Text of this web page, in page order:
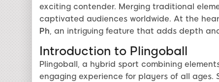
exciting contender. Merging traditional
captivated audiences worldwide. At the
Ph, an intriguing feature that adds depth
Introduction to Plingoball
Plingoball, a hybrid sport combining
engaging experience for players of all